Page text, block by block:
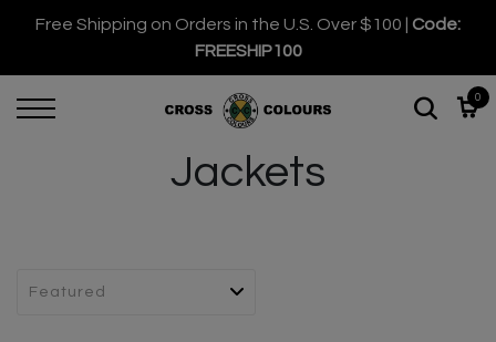
Free Shipping on Orders in the U.S. Over $100 | Code:
FREESHIP100
0
Jackets